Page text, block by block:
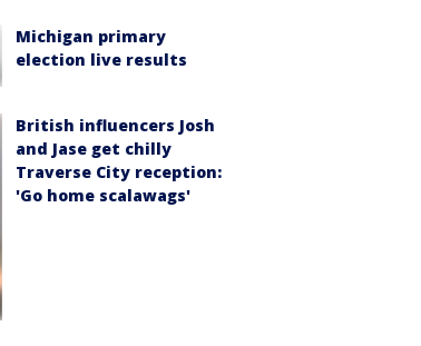
Michigan primary
election live results
British influencers Josh
and Jase get chilly
Traverse City reception:
'Go home scalawags'